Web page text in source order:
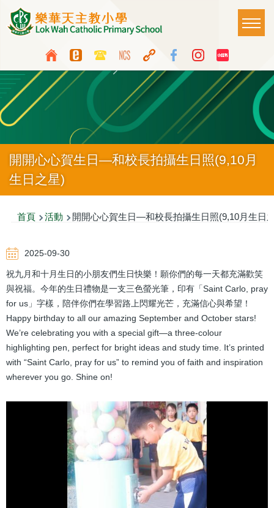
移至主內容
Top
Media
Icon
Button
Language
switcher
Main
開開心心賀生日—和校長拍攝生日照(9,10月
生日之星)
導
連
結
首頁 活動 開開心心賀生日—和校長拍攝生日照(9,10月生日
2025-09-30
祝九月和十月生日的小朋友們生日快樂！願你們的每一天都充滿歡笑
與祝福。今年的生日禮物是一支三色螢光筆，印有「Saint Carlo, pray
for us」字樣，陪伴你們在學習路上閃耀光芒，充滿信心與希望！
Happy birthday to all our amazing September and October stars!
We’re celebrating you with a special gift—a three-colour
highlighting pen, perfect for bright ideas and study time. It’s printed
with “Saint Carlo, pray for us” to remind you of faith and inspiration
wherever you go. Shine on!